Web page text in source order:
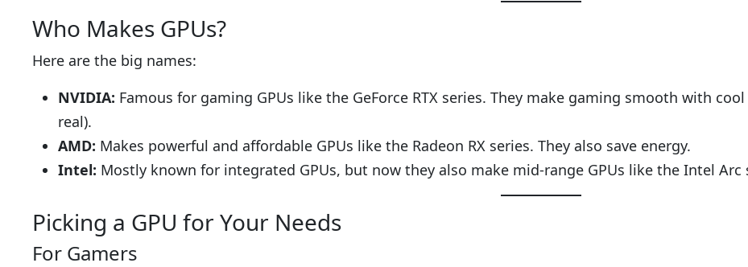
Who Makes GPUs?
Here are the big names:
NVIDIA: Famous for gaming GPUs like the GeForce RTX series. They make gaming smooth with
real).
AMD: Makes powerful and affordable GPUs like the Radeon RX series. They also save energy.
Intel: Mostly known for integrated GPUs, but now they also make mid-range GPUs like the Intel Arc
Picking a GPU for Your Needs
For Gamers